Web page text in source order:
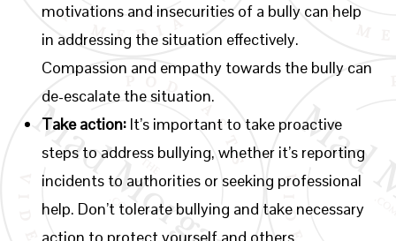
motivations and insecurities of a bully can help
in addressing the situation effectively.
Compassion and empathy towards the bully can
de-escalate the situation.
Take action: It’s important to take proactive
steps to address bullying, whether it’s reporting
incidents to authorities or seeking professional
help. Don’t tolerate bullying and take necessary